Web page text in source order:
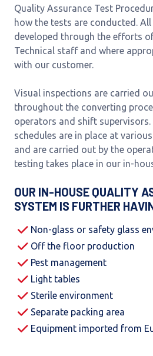
Quality Assurance Test
how the tests are conducted.
developed through the efforts of
Technical staff and where
with our customer.
Visual inspections are carried
throughout the converting
operators and shift
schedules are in place at
and are carried out by the
testing takes place in our in-
OUR IN-HOUSE QUALITY
SYSTEM IS FURTHER
Non-glass or safety glass
Off the floor production
Pest management
Light tables
Sterile environment
Separate packing area
Equipment imported from